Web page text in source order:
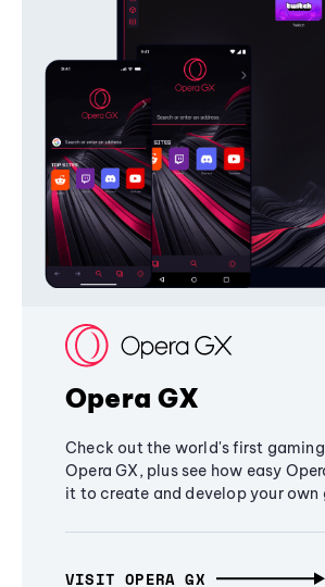
Opera GX
Check out the world's first
Opera GX, plus see how easy
it to create and develop your own
VISIT OPERA GX